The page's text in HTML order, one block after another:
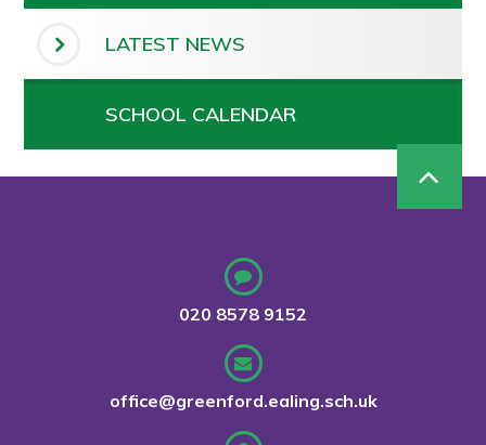
LATEST NEWS
SCHOOL CALENDAR
020 8578 9152
office@greenford.ealing.sch.uk